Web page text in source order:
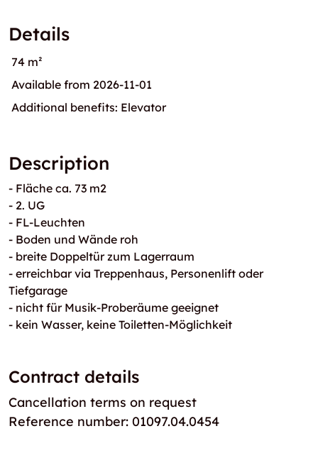
Details
74 m²
Available from 2026-11-01
Additional benefits: Elevator
Description
- Fläche ca. 73 m2
- 2. UG
- FL-Leuchten
- Boden und Wände roh
- breite Doppeltür zum Lagerraum
- erreichbar via Treppenhaus, Personenlift oder
Tiefgarage
- nicht für Musik-Proberäume geeignet
- kein Wasser, keine Toiletten-Möglichkeit
Contract details
Cancellation terms on request
Reference number: 01097.04.0454